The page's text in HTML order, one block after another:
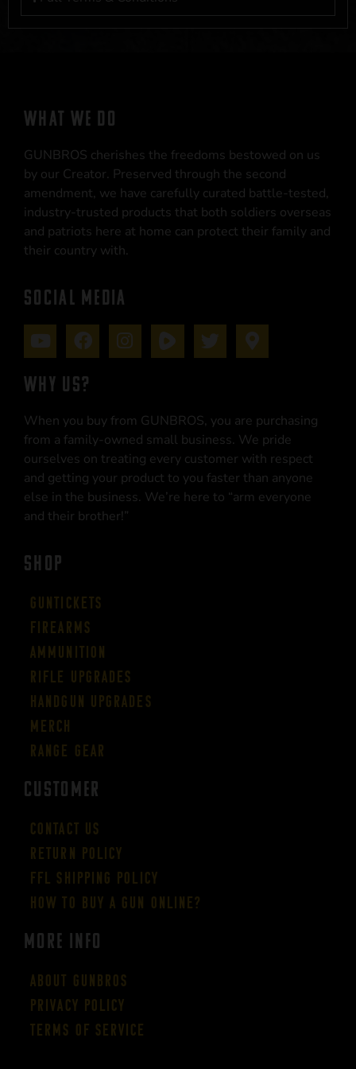
WHAT WE DO
GUNBROS cherishes the freedoms bestowed on us
by our Creator. Preserved through the second
amendment, we have carefully curated battle-tested,
industry-trusted products that both soldiers overseas
and patriots here at home can protect their family and
their country with.
SOCIAL MEDIA
WHY US?
When you buy from GUNBROS, you are purchasing
from a family-owned small business. We pride
ourselves on treating every customer with respect
and getting your product to you faster than anyone
else in the business. We’re here to “arm everyone
and their brother!”
SHOP
Guntickets
Firearms
Ammunition
Rifle Upgrades
Handgun Upgrades
Merch
Range Gear
CUSTOMER
Contact Us
Return Policy
FFL Shipping Policy
How to buy a gun online?
More Info
About GUNBROS
Privacy Policy
Terms of Service